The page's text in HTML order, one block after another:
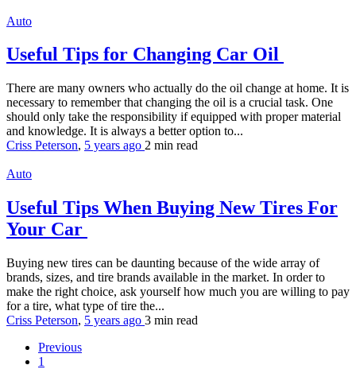
Auto
Useful Tips for Changing Car Oil
There are many owners who actually do the oil change at home. It is
necessary to remember that changing the oil is a crucial task. One
should only take the responsibility if equipped with proper material
and knowledge. It is always a better option to...
Criss Peterson, 5 years ago 2 min read
Auto
Useful Tips When Buying New Tires For
Your Car
Buying new tires can be daunting because of the wide array of
brands, sizes, and tire brands available in the market. In order to
make the right choice, ask yourself how much you are willing to pay
for a tire, what type of tire the...
Criss Peterson, 5 years ago 3 min read
Previous
1